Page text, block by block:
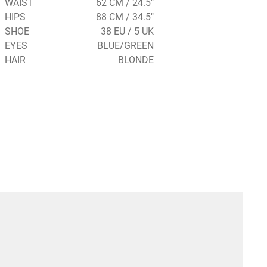
WAIST
62 CM / 24.5"
HIPS
88 CM / 34.5"
SHOE
38 EU / 5 UK
EYES
BLUE/GREEN
HAIR
BLONDE